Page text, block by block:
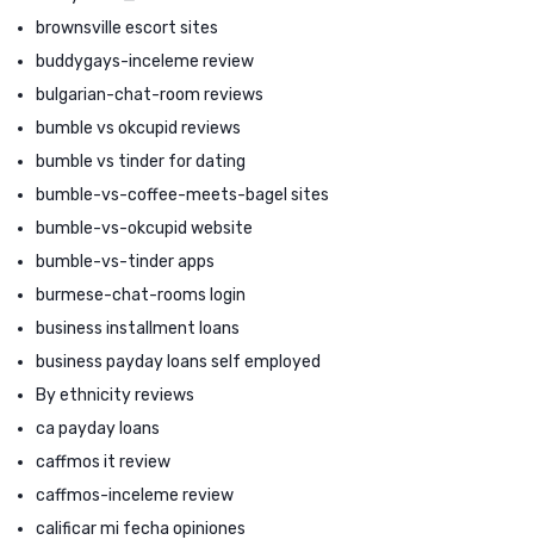
brownsville escort sites
buddygays-inceleme review
bulgarian-chat-room reviews
bumble vs okcupid reviews
bumble vs tinder for dating
bumble-vs-coffee-meets-bagel sites
bumble-vs-okcupid website
bumble-vs-tinder apps
burmese-chat-rooms login
business installment loans
business payday loans self employed
By ethnicity reviews
ca payday loans
caffmos it review
caffmos-inceleme review
calificar mi fecha opiniones